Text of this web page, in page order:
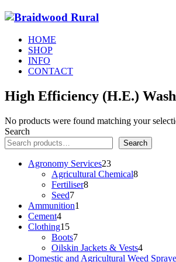
HOME
SHOP
INFO
CONTACT
High Efficiency (H.E.)
No products were found matching your
Search
Search
Agronomy Services2323
products
Agricultural Chemical88
Fertiliser88
Seed77
products
Ammunition1
Cement44
products
Clothing1515
products
Boots77
products
Oilskin Jackets & Vests44
products
Domestic and Agricultural Weed